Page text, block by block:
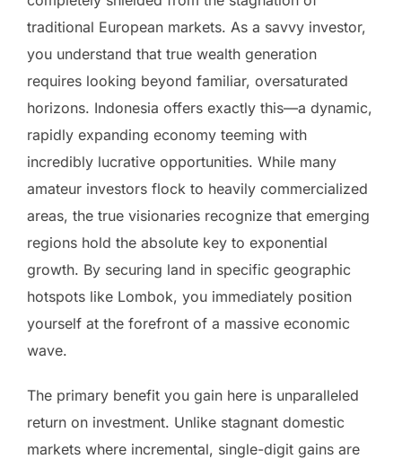
traditional European markets. As a savvy investor,
you understand that true wealth generation
requires looking beyond familiar, oversaturated
horizons. Indonesia offers exactly this—a dynamic,
rapidly expanding economy teeming with
incredibly lucrative opportunities. While many
amateur investors flock to heavily commercialized
areas, the true visionaries recognize that emerging
regions hold the absolute key to exponential
growth. By securing land in specific geographic
hotspots like Lombok, you immediately position
yourself at the forefront of a massive economic
wave.
The primary benefit you gain here is unparalleled
return on investment. Unlike stagnant domestic
markets where incremental, single-digit gains are